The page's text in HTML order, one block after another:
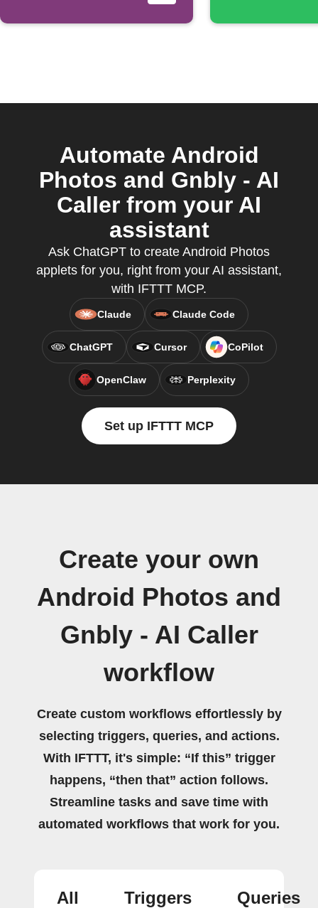
Automate Android
Photos and Gnbly - AI
Caller from your AI
assistant
Ask ChatGPT to create Android Photos
applets for you, right from your AI assistant,
with IFTTT MCP.
Claude Claude Code
ChatGPT Cursor CoPilot
OpenClaw Perplexity
Set up IFTTT MCP
Create your own
Android Photos and
Gnbly - AI Caller
workflow
Create custom workflows effortlessly by
selecting triggers, queries, and actions.
With IFTTT, it's simple: “If this” trigger
happens, “then that” action follows.
Streamline tasks and save time with
automated workflows that work for you.
All Triggers Queries